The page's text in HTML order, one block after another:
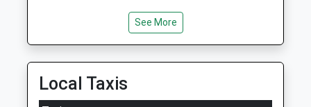
01227374608
School
See More
Local Taxis